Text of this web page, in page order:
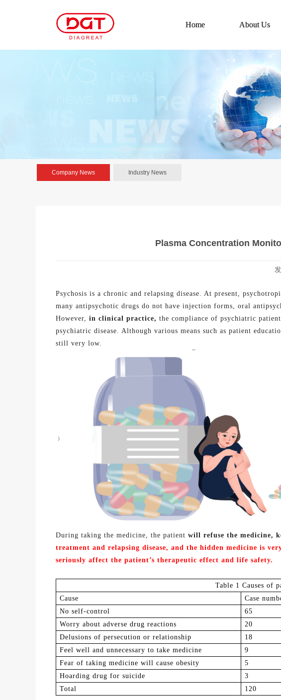
Home About Us
Company News Industry News
Plasma Concentration
Psychosis is a chronic and relapsing disease. At present,
many antipsychotic drugs do not have injection forms, oral
However, in clinical practice, the compliance of psychiatric
psychiatric disease. Although various means such as patient
still very low.
During taking the medicine, the patient will refuse the medicine,
treatment and relapsing disease, and the hidden medicine is
seriously affect the patient’s therapeutic effect and life safety.
Table 1 Causes of
Cause Case
No self-control 65
Worry about adverse drug reactions
20
Delusions of persecution or relationship
18
Feel well and unnecessary to take medicine 9
Fear of taking medicine will cause obesity
5
Hoarding drug for suicide
3
Total 120